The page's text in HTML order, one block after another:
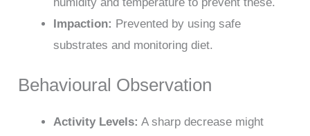
Impaction: Prevented by using safe
substrates and monitoring diet.
Behavioural Observation
Activity Levels: A sharp decrease might